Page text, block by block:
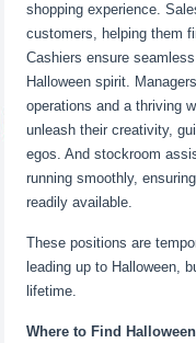
shopping experience.
customers, helping them
Cashiers ensure
Halloween spirit.
operations and a thriving
unleash their creativity,
egos. And stockroom
running smoothly,
readily available.
These positions are
leading up to Halloween,
lifetime.
Where to Find